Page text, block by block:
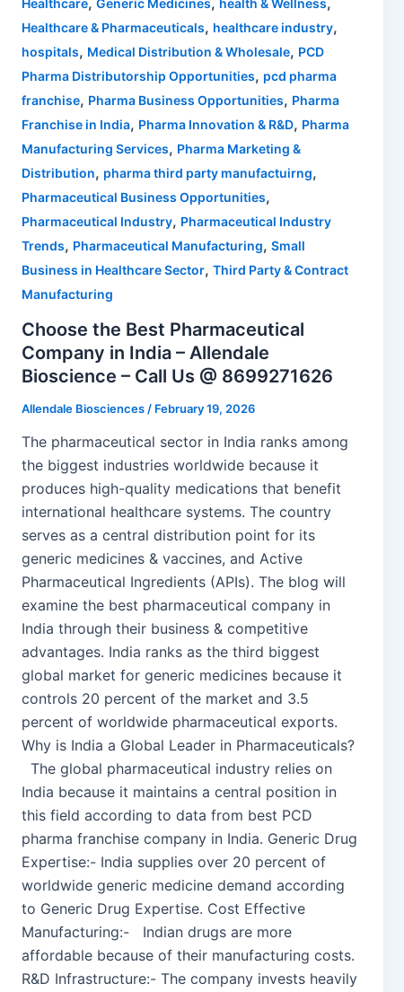
Healthcare Generic Medicines health & Wellness
Healthcare & Pharmaceuticals, healthcare industry,
hospitals, Medical Distribution & Wholesale, PCD
Pharma Distributorship Opportunities, pcd pharma
franchise, Pharma Business Opportunities, Pharma
Franchise in India, Pharma Innovation & R&D, Pharma
Manufacturing Services, Pharma Marketing &
Distribution, pharma third party manufactuirng,
Pharmaceutical Business Opportunities,
Pharmaceutical Industry, Pharmaceutical Industry
Trends, Pharmaceutical Manufacturing, Small
Business in Healthcare Sector, Third Party & Contract
Manufacturing
Choose the Best Pharmaceutical
Company in India – Allendale
Bioscience – Call Us @ 8699271626
Allendale Biosciences / February 19, 2026
The pharmaceutical sector in India ranks among
the biggest industries worldwide because it
produces high-quality medications that benefit
international healthcare systems. The country
serves as a central distribution point for its
generic medicines & vaccines, and Active
Pharmaceutical Ingredients (APIs). The blog will
examine the best pharmaceutical company in
India through their business & competitive
advantages. India ranks as the third biggest
global market for generic medicines because it
controls 20 percent of the market and 3.5
percent of worldwide pharmaceutical exports.
Why is India a Global Leader in Pharmaceuticals?
The global pharmaceutical industry relies on
India because it maintains a central position in
this field according to data from best PCD
pharma franchise company in India. Generic Drug
Expertise:- India supplies over 20 percent of
worldwide generic medicine demand according
to Generic Drug Expertise. Cost Effective
Manufacturing:- Indian drugs are more
affordable because of their manufacturing costs.
R&D Infrastructure:- The company invests heavily